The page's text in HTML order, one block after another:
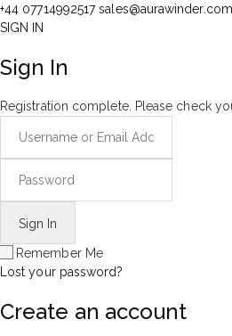
+44 07714992517sales@aurawinder.com
SIGN IN
Sign In
Registration complete. Please check
Remember Me
Lost your password?
Create an account